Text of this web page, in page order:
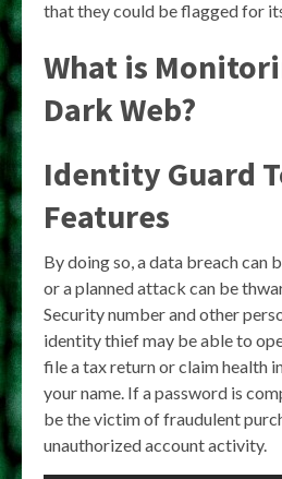
that they could be flagged for
What is
Dark Web?
Identity Guard
Features
By doing so, a data breach can
or a planned attack can be
Security number and other
identity thief may be able to
file a tax return or claim health
your name. If a password is
be the victim of fraudulent
unauthorized account activity.